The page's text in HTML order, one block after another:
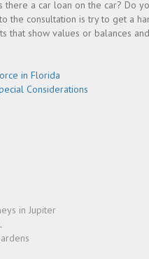
a car loan on the car? Do
the consultation is try to get a
that show values or balances
in Florida
Considerations
in Jupiter